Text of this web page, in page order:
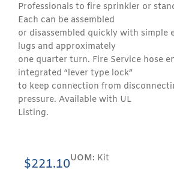
Professionals to fire sprinkler or
Each can be assembled
or disassembled quickly with simple
lugs and approximately
one quarter turn. Fire Service hose
integrated “lever type lock”
to keep connection from
pressure. Available with UL
Listing.
$221.10UOM: Kit